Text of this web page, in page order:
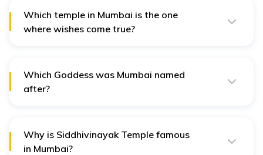
Which temple in Mumbai is the one
where wishes come true?
Which Goddess was Mumbai named
after?
Why is Siddhivinayak Temple famous
in Mumbai?